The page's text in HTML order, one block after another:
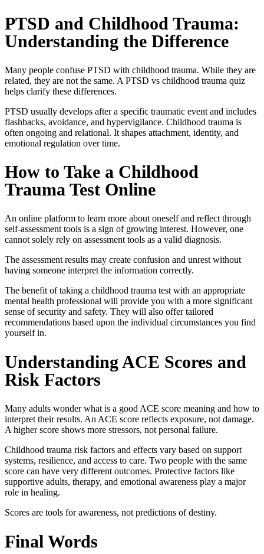
PTSD and Childhood Trauma:
Understanding the Difference
Many people confuse PTSD with childhood trauma. While they are
related, they are not the same. A PTSD vs childhood trauma quiz
helps clarify these differences.
PTSD usually develops after a specific traumatic event and includes
flashbacks, avoidance, and hypervigilance. Childhood trauma is
often ongoing and relational. It shapes attachment, identity, and
emotional regulation over time.
How to Take a Childhood
Trauma Test Online
An online platform to learn more about oneself and reflect through
self-assessment tools is a sign of growing interest. However, one
cannot solely rely on assessment tools as a valid diagnosis.
The assessment results may create confusion and unrest without
having someone interpret the information correctly.
The benefit of taking a childhood trauma test with an appropriate
mental health professional will provide you with a more significant
sense of security and safety. They will also offer tailored
recommendations based upon the individual circumstances you find
yourself in.
Understanding ACE Scores and
Risk Factors
Many adults wonderwhat is a good ACE score meaning and how to
interpret their results. An ACE score reflects exposure, not damage.
A higher score shows more stressors, not personal failure.
Childhood trauma risk factors and effects vary based on support
systems, resilience, and access to care. Two people with the same
score can have very different outcomes. Protective factors like
supportive adults, therapy, and emotional awareness play a major
role in healing.
Scores are tools for awareness, not predictions of destiny.
Final Words